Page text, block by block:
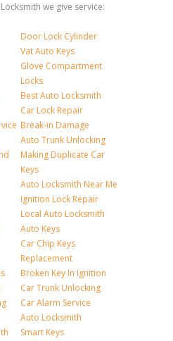
we give service:
Door Lock Cylinder
Vat Auto Keys
Glove Compartment
Locks
Best Auto Locksmith
Car Lock Repair
Break-in Damage
Auto Trunk Unlocking
Making Duplicate Car
Keys
Auto Locksmith Near Me
Ignition Lock Repair
Local Auto Locksmith
Auto Keys
Car Chip Keys
Replacement
Broken Key In Ignition
Car Trunk Unlocking
Car Alarm Service
Auto Locksmith
Smart Keys